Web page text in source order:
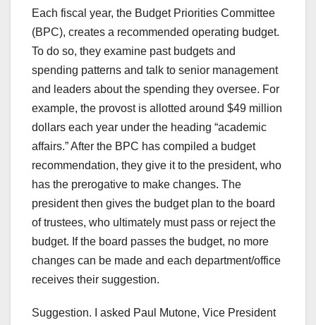
Each fiscal year, the Budget Priorities Committee
(BPC), creates a recommended operating budget.
To do so, they examine past budgets and
spending patterns and talk to senior management
and leaders about the spending they oversee. For
example, the provost is allotted around $49 million
dollars each year under the heading “academic
affairs.” After the BPC has compiled a budget
recommendation, they give it to the president, who
has the prerogative to make changes. The
president then gives the budget plan to the board
of trustees, who ultimately must pass or reject the
budget. If the board passes the budget, no more
changes can be made and each department/office
receives their suggestion.
Suggestion. I asked Paul Mutone, Vice President